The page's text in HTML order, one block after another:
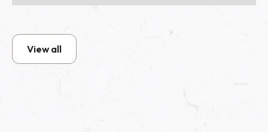
View all